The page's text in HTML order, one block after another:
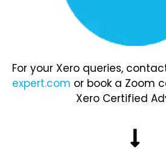
For your Xero queries,
expert.com or book a Zoom
Xero Certified